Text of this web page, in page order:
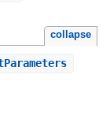
collapse